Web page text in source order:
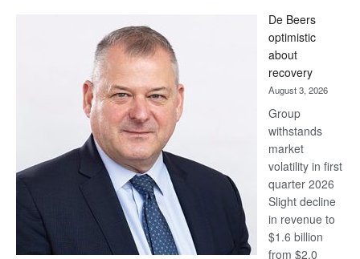
Bank
wins
17
awards
at
Euromoney
Awards
De Beers
optimistic
about
recovery
August 3, 2026
Group
withstands
market
volatility in first
quarter 2026
Slight decline
in revenue to
$1.6 billion
from $2.0